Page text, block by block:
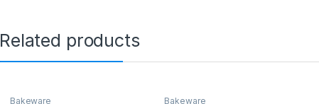
Related products
Bakeware Bakeware